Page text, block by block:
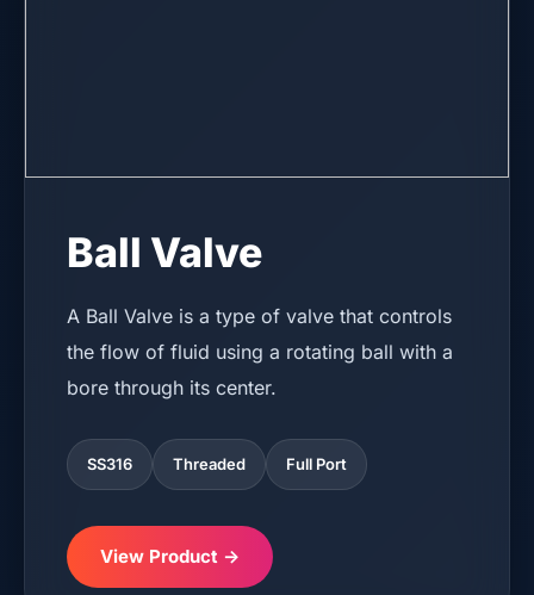
Ball Valve
A Ball Valve is a type of valve that controls
the flow of fluid using a rotating ball with a
bore through its center.
SS316 Threaded Full Port
View Product →